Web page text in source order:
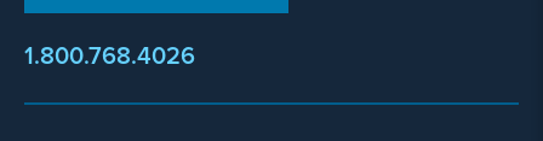
1.800.768.4026